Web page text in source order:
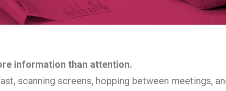
information than attention.
scanning screens, hopping between meetings,